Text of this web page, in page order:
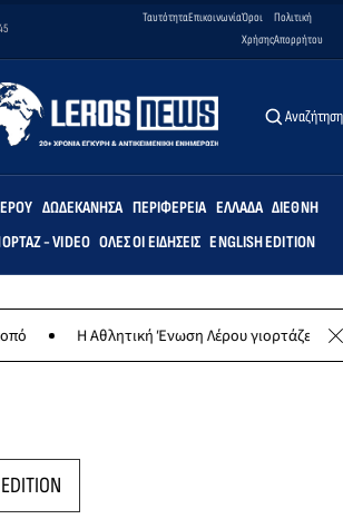
ΤαυτότηταΕπικοινωνίαΌροι
Χρήσης
Πολιτική
Απορρήτου
Αναζήτηση
ΔΩΔΕΚΆΝΗΣΑ ΠΕΡΙΦΈΡΕΙΑ ΕΛΛΆΔΑ ΔΙΕΘΝΉ
- VIDEO ΌΛΕΣ ΟΙ ΕΙΔΉΣΕΙΣ ENGLISH EDITION
Η Αθλητική Ένωση Λέρου γιορτάζει 30